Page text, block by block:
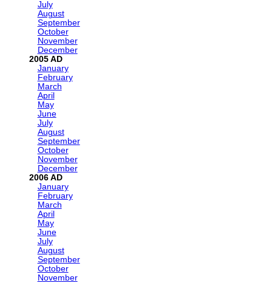
July
August
September
October
November
December
2005
January
February
March
April
May
June
July
August
September
October
November
December
2006
January
February
March
April
May
June
July
August
September
October
November